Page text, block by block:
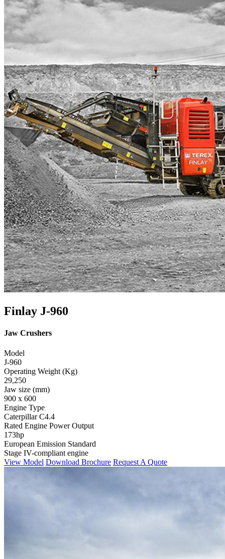
Finlay J-960
Jaw Crushers
Model
J-960
Operating Weight (Kg)
29,250
Jaw size (mm)
900 x 600
Engine Type
Caterpillar C4.4
Rated Engine Power Output
173hp
European Emission Standard
Stage IV-compliant engine
View Model Download Brochure Request A Quote